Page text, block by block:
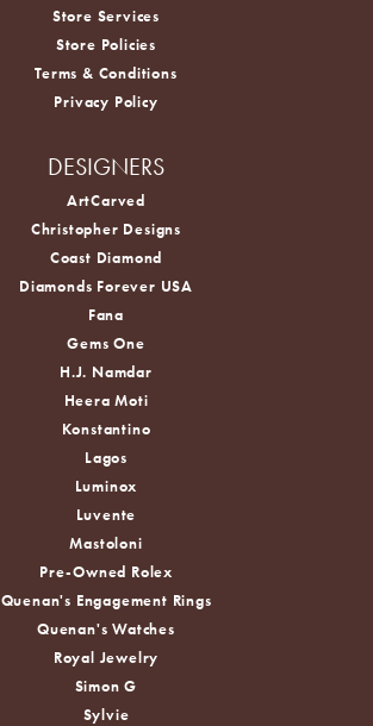
Store Services
Store Policies
Terms & Conditions
Privacy Policy
DESIGNERS
ArtCarved
Christopher Designs
Coast Diamond
Diamonds Forever USA
Fana
Gems One
H.J. Namdar
Heera Moti
Konstantino
Lagos
Luminox
Luvente
Mastoloni
Pre-Owned Rolex
Quenan's Engagement Rings
Quenan's Watches
Royal Jewelry
Simon G
Sylvie